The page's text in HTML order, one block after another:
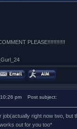
PLEASE!!!!!!!!!!!!
pm Post subject:
job(actually right now two,
out for you too*